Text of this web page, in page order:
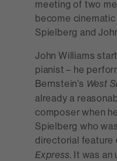
meeting of two
become
Spielberg and
John Williams
pianist – he
Bernstein’s West
already a
composer when
Spielberg who
directorial feature
Express. It was